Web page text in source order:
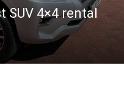
SUV 4×4 rental